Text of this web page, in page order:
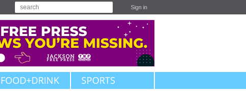
Sign in
FOOD+DRINK SPORTS